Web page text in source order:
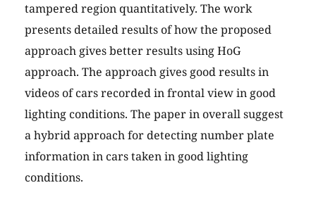
tampered region quantitatively. The work
presents detailed results of how the proposed
approach gives better results using HoG
approach. The approach gives good results in
videos of cars recorded in frontal view in good
lighting conditions. The paper in overall suggest
a hybrid approach for detecting number plate
information in cars taken in good lighting
conditions.